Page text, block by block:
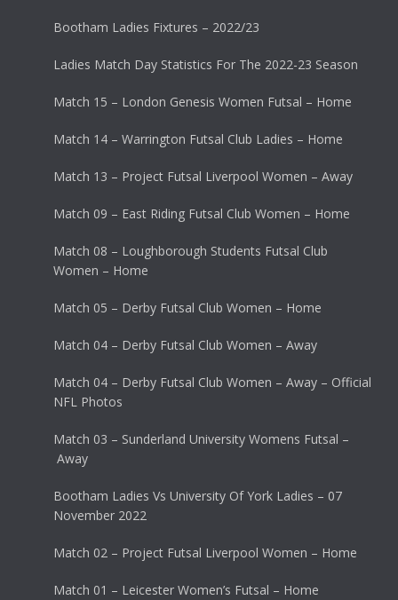
Bootham Ladies Fixtures – 2022/23
Ladies Match Day Statistics For The 2022-23 Season
Match 15 – London Genesis Women Futsal – Home
Match 14 – Warrington Futsal Club Ladies – Home
Match 13 – Project Futsal Liverpool Women – Away
Match 09 – East Riding Futsal Club Women – Home
Match 08 – Loughborough Students Futsal Club
Women – Home
Match 05 – Derby Futsal Club Women – Home
Match 04 – Derby Futsal Club Women – Away
Match 04 – Derby Futsal Club Women – Away – Official
NFL Photos
Match 03 – Sunderland University Womens Futsal –
Away
Bootham Ladies Vs University Of York Ladies – 07
November 2022
Match 02 – Project Futsal Liverpool Women – Home
Match 01 – Leicester Women’s Futsal – Home